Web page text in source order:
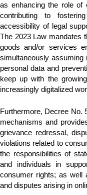
as enhancing the role of
contributing to
accessibility of legal
The 2023 Law mandates
goods and/or services
simultaneously assuming
personal data and
keep up with the
increasingly digitalized
Furthermore, Decree No.
mechanisms and
grievance redressal,
violations related to
the responsibilities of
and individuals in
consumer rights; as well
and disputes arising in